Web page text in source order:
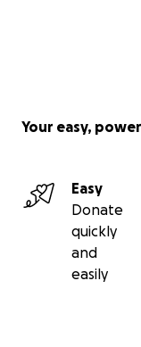
Your easy,
Easy
Donate
quickly
and
easily